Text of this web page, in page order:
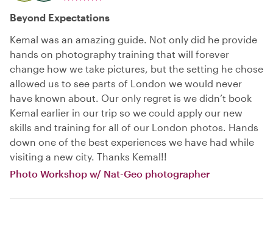
Beyond Expectations
Kemal was an amazing guide. Not only did he provide
hands on photography training that will forever
change how we take pictures, but the setting he chose
allowed us to see parts of London we would never
have known about. Our only regret is we didn’t book
Kemal earlier in our trip so we could apply our new
skills and training for all of our London photos. Hands
down one of the best experiences we have had while
visiting a new city. Thanks Kemal!!
Photo Workshop w/ Nat-Geo photographer